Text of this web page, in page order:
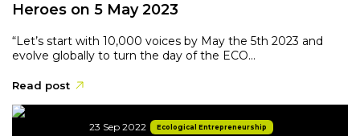
Heroes on 5 May 2023
“Let’s start with 10,000 voices by May the 5th 2023 and
evolve globally to turn the day of the ECO...
Read post
23 Sep 2022 Ecological Entrepreneurship